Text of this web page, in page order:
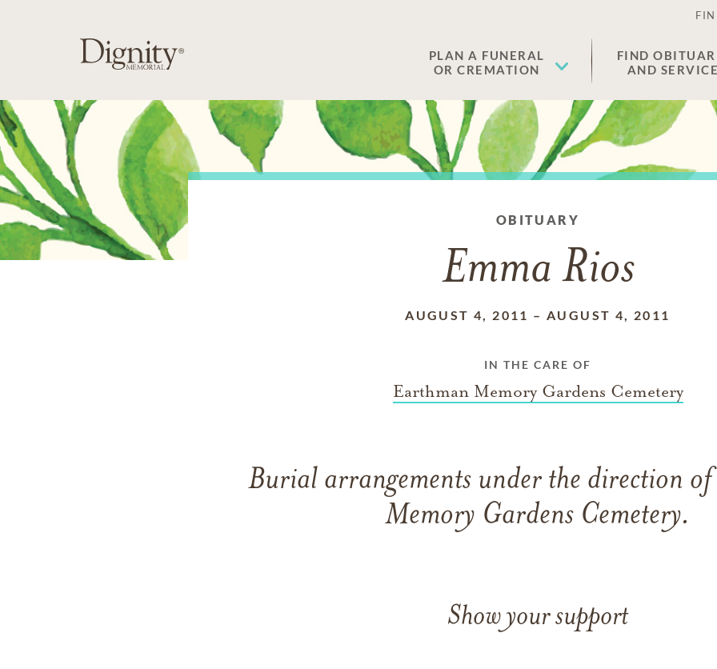
PLAN A FUNERAL
OR CREMATION
FIND
AND
OBITUARY
Emma Rios
AUGUST 4, 2011 –AUGUST 4, 2011
IN THE CARE OF
Earthman Memory Gardens Cemetery
Burial arrangements under the direction
Memory Gardens Cemetery.
Show your support